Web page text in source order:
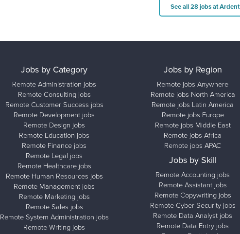
See all 28 jobs at Ardent
Jobs by Category
Remote Administration jobs
Remote Consulting jobs
Remote Customer Success jobs
Remote Development jobs
Remote Design jobs
Remote Education jobs
Remote Finance jobs
Remote Legal jobs
Remote Healthcare jobs
Remote Human Resources jobs
Remote Management jobs
Remote Marketing jobs
Remote Sales jobs
Remote System Administration jobs
Remote Writing jobs
Jobs by Region
Remote jobs Anywhere
Remote jobs North America
Remote jobs Latin America
Remote jobs Europe
Remote jobs Middle East
Remote jobs Africa
Remote jobs APAC
Jobs by Skill
Remote Accounting jobs
Remote Assistant jobs
Remote Copywriting jobs
Remote Cyber Security jobs
Remote Data Analyst jobs
Remote Data Entry jobs